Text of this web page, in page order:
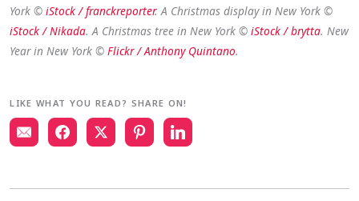
York ©iStock / franckreporter. A Christmas display in New York ©
iStock / Nikada. A Christmas tree in New York ©iStock / brytta. New
Year in New York ©Flickr / Anthony Quintano.
LIKE WHAT YOU READ? SHARE ON!